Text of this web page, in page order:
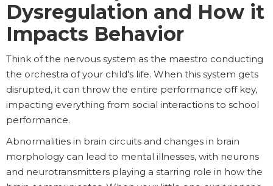
Dysregulation and How it
Impacts Behavior
Think of the nervous system as the maestro conducting
the orchestra of your child's life. When this system gets
disrupted, it can throw the entire performance off key,
impacting everything from social interactions to school
performance.
Abnormalities in brain circuits and changes in brain
morphology can lead to mental illnesses, with neurons
and neurotransmitters playing a starring role in how the